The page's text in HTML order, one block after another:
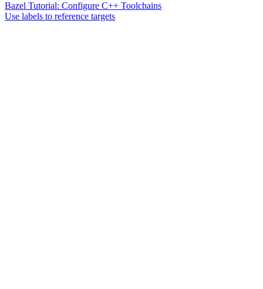
Bazel Tutorial: Configure C++ Toolchains
Use labels to reference targets